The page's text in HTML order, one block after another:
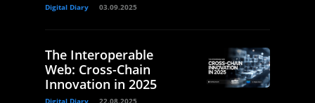
Digital Diary 03.09.2025
The Interoperable
Web: Cross-Chain
Innovation in 2025